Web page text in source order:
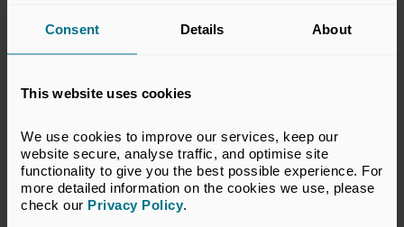
Consent Details About
This website uses cookies
We use cookies to improve our services, keep our
website secure, analyse traffic, and optimise site
functionality to give you the best possible experience. For
more detailed information on the cookies we use, please
check our Privacy Policy.
Model Documents
of documents to serve as guidance and as an
Association, Subscription and Shareholders’
Agreement and a Term Sheet for a Series A Round.
View our model documents here